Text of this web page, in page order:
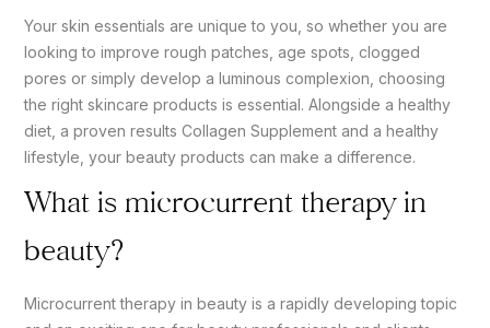
Your skin essentials are unique to you, so whether you are
looking to improve rough patches, age spots, clogged
pores or simply develop a luminous complexion, choosing
the right skincare products is essential. Alongside a healthy
diet, a proven results Collagen Supplement and a healthy
lifestyle, your beauty products can make a difference.
What is microcurrent therapy in
beauty?
Microcurrent therapy in beauty is a rapidly developing topic